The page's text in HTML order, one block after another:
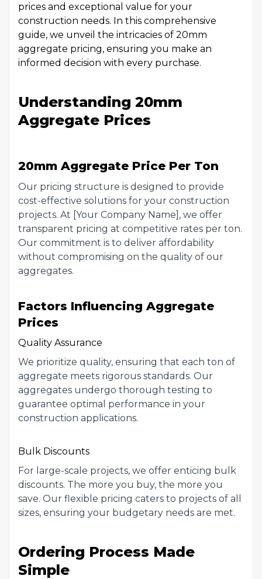
prices and exceptional value for your
construction needs. In this comprehensive
guide, we unveil the intricacies of 20mm
aggregate pricing, ensuring you make an
informed decision with every purchase.
Understanding 20mm
Aggregate Prices
20mm Aggregate Price Per Ton
Our pricing structure is designed to provide
cost-effective solutions for your construction
projects. At [Your Company Name], we offer
transparent pricing at competitive rates per ton.
Our commitment is to deliver affordability
without compromising on the quality of our
aggregates.
Factors Influencing Aggregate
Prices
Quality Assurance
We prioritize quality, ensuring that each ton of
aggregate meets rigorous standards. Our
aggregates undergo thorough testing to
guarantee optimal performance in your
construction applications.
Bulk Discounts
For large-scale projects, we offer enticing bulk
discounts. The more you buy, the more you
save. Our flexible pricing caters to projects of all
sizes, ensuring your budgetary needs are met.
Ordering Process Made
Simple